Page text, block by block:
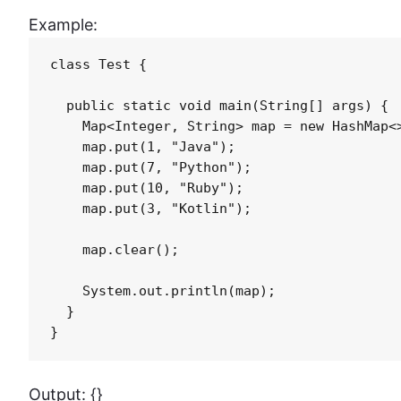
Example:
class Test {
  public static void main(String[] args) {
Map<Integer, String> map = new
    map.put(1, "Java");
    map.put(7, "Python");
    map.put(10, "Ruby");
    map.put(3, "Kotlin");
    map.clear();
    System.out.println(map);
  }
}
Output: {}